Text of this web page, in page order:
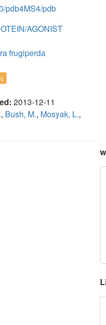
pdb4MS4/pdb
AGONIST
frugiperda
2013-12-11
, Bush, M., Mosyak, L.,